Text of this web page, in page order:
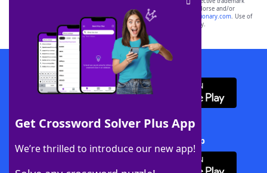
Get Crossword Solver Plus App
We’re thrilled to introduce our new app!
owners. These trademark owners are not affiliated with, and do not endorse and/or
sponsor, LoveToKnow®, its products or its websites, including
yourdictionary.com. Use of
this trademark onyourdictionary.com is for informational purposes only.
Download WordFinder App
Download Crossword Solver + App